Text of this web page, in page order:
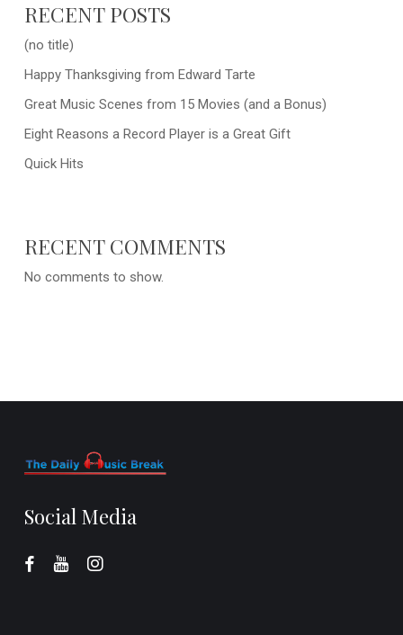
RECENT POSTS
(no title)
Happy Thanksgiving from Edward Tarte
Great Music Scenes from 15 Movies (and a Bonus)
Eight Reasons a Record Player is a Great Gift
Quick Hits
RECENT COMMENTS
No comments to show.
Social Media